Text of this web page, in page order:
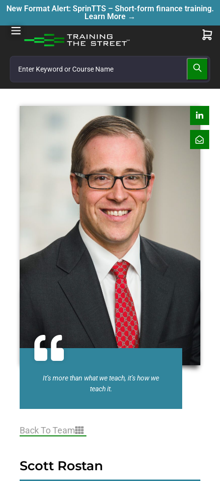
New Format Alert: SprinTTS – Short-form finance training.
Learn More →
It’s more than what we teach, it’s how we
teach it.
Back To Team
Scott Rostan